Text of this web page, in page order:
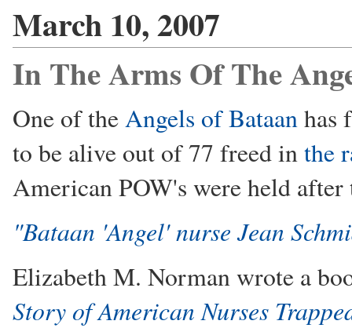
March 10, 2007
In The Arms Of The
One of theAngels of Bataanhas
to be alive out of 77 freed inthe
American POW's were held
"Bataan 'Angel' nurse Jean
Elizabeth M. Norman wrote a
Story of American Nurses